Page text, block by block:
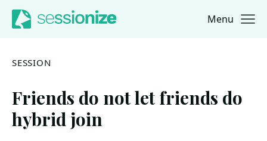
Jump to navigation
Jump to content Menu
SESSION
Friends do not let friends do
hybrid join